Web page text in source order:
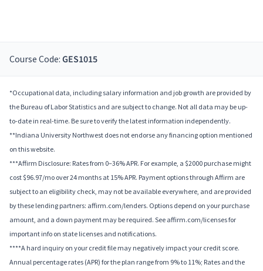
Course Code: GES1015
*Occupational data, including salary information and job growth are provided by
the Bureau of Labor Statistics and are subject to change. Not all data may be up-
to-date in real-time. Be sure to verify the latest information independently.
**Indiana University Northwest does not endorse any financing option mentioned
on this website.
***Affirm Disclosure: Rates from 0–36% APR. For example, a $2000 purchase might
cost $96.97/mo over 24 months at 15% APR. Payment options through Affirm are
subject to an eligibility check, may not be available everywhere, and are provided
by these lending partners: affirm.com/lenders. Options depend on your purchase
amount, and a down payment may be required. See affirm.com/licenses for
important info on state licenses and notifications.
****A hard inquiry on your credit file may negatively impact your credit score.
Annual percentage rates (APR) for the plan range from 9% to 11%; Rates and the